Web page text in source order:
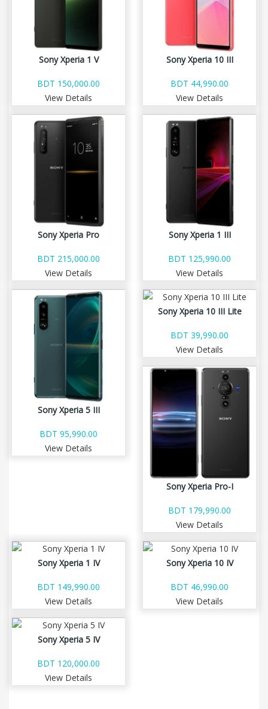
Sony Xperia 1 V
BDT 150,000.00
View Details
Sony Xperia 10 III
BDT 44,990.00
View Details
Sony Xperia Pro
BDT 215,000.00
View Details
Sony Xperia 1 III
BDT 125,990.00
View Details
Sony Xperia 5 III
BDT 95,990.00
View Details
Sony Xperia 10 III Lite
BDT 39,990.00
View Details
Sony Xperia Pro-I
BDT 179,990.00
View Details
Sony Xperia 1 IV
BDT 149,990.00
View Details
Sony Xperia 10 IV
BDT 46,990.00
View Details
Sony Xperia 5 IV
BDT 120,000.00
View Details